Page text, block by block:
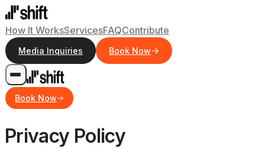
How It WorksServicesFAQContribute
Media Inquiries Book Now
Book Now
Privacy Policy